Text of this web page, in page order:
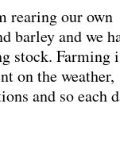
rearing our own
barley and we
stock. Farming
on the weather,
and so each